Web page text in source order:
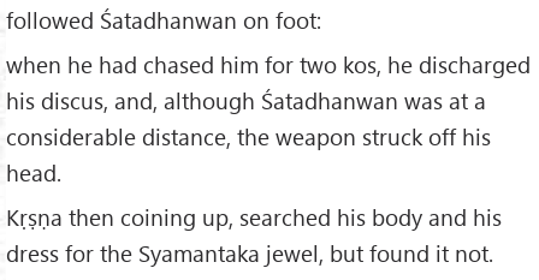
followed Śatadhanwan on foot:
when he had chased him for two kos, he discharged
his discus, and, although Śatadhanwan was at a
considerable distance, the weapon struck off his
head.
Kṛṣṇa then coining up, searched his body and his
dress for the Syamantaka jewel, but found it not.